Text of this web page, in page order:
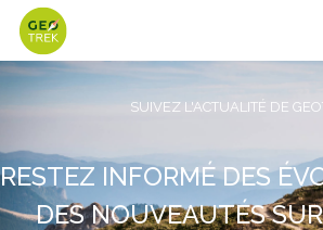
SUIVEZ L'ACTUALITÉ DE
RESTEZ INFORMÉ DES
DES NOUVEAUTÉS